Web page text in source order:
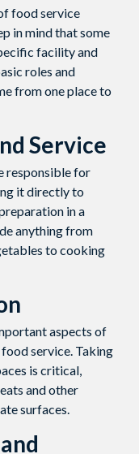
food service
in mind that some
facility and
roles and
from one place to
Service
responsible for
it directly to
in a
anything from
to cooking
aspects of
service. Taking
is critical,
and other
surfaces.